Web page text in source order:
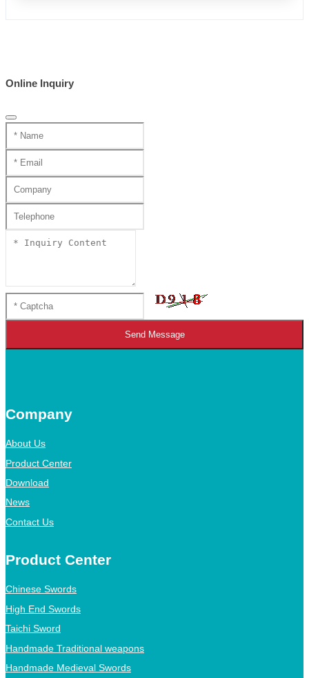
Online Inquiry
Send Message
Company
About Us
Product Center
Download
News
Contact Us
Product Center
Chinese Swords
High End Swords
Taichi Sword
Handmade Traditional weapons
Handmade Medieval Swords